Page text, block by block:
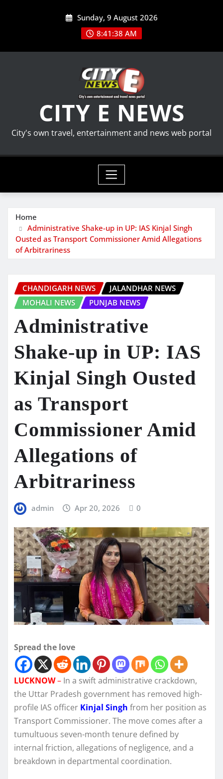
Sunday, 9 August 2026
8:41:39 AM
CITY E NEWS
City's own travel, entertainment and news web portal
Home
Administrative Shake-up in UP: IAS Kinjal Singh
Ousted as Transport Commissioner Amid Allegations
of Arbitrariness
CHANDIGARH NEWS
JALANDHAR NEWS
MOHALI NEWS
PUNJAB NEWS
Administrative
Shake-up in UP: IAS
Kinjal Singh Ousted
as Transport
Commissioner Amid
Allegations of
Arbitrariness
admin Apr 20, 2026 0
Spread the love
LUCKNOW– In a swift administrative crackdown,
the Uttar Pradesh government has removed high-
profile IAS officer Kinjal Singh from her position as
Transport Commissioner. The move comes after a
tumultuous seven-month tenure defined by
internal friction, allegations of negligence, and a
breakdown in departmental coordination.